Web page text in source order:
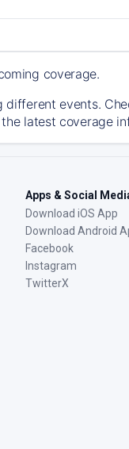
coverage.
events.
latest coverage
Apps & Social
Download iOS App
Download Android
Facebook
Instagram
TwitterX